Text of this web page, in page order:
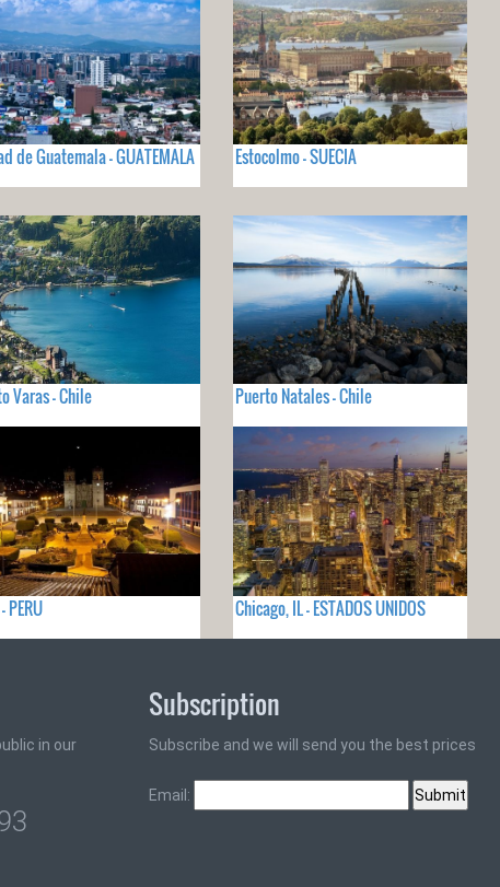
de Guatemala - GUATEMALA Estocolmo - SUECIA
Varas - Chile Puerto Natales - Chile
PERU Chicago, IL - ESTADOS UNIDOS
in our
Subscription
Subscribe and we will send you the best prices
Email: